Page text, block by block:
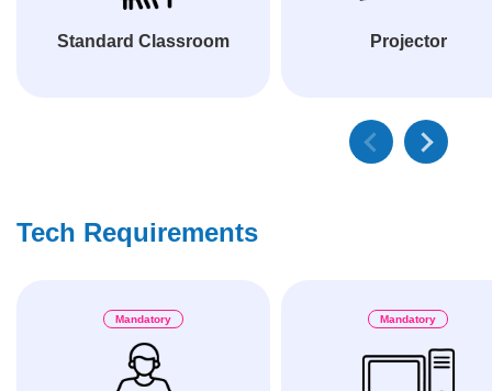
Standard Classroom Projector
Tech Requirements
Mandatory Mandatory